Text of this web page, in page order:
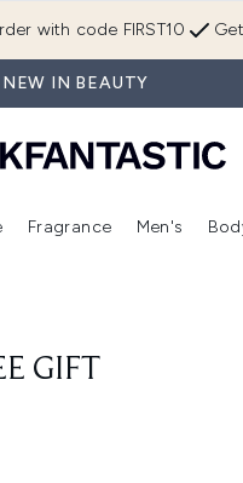
with code FIRST10
IN BEAUTY
submenu (Makeup)Enter submenu (Hair) Enter submenu (Skincare)
Fragrance Men's
GIFT